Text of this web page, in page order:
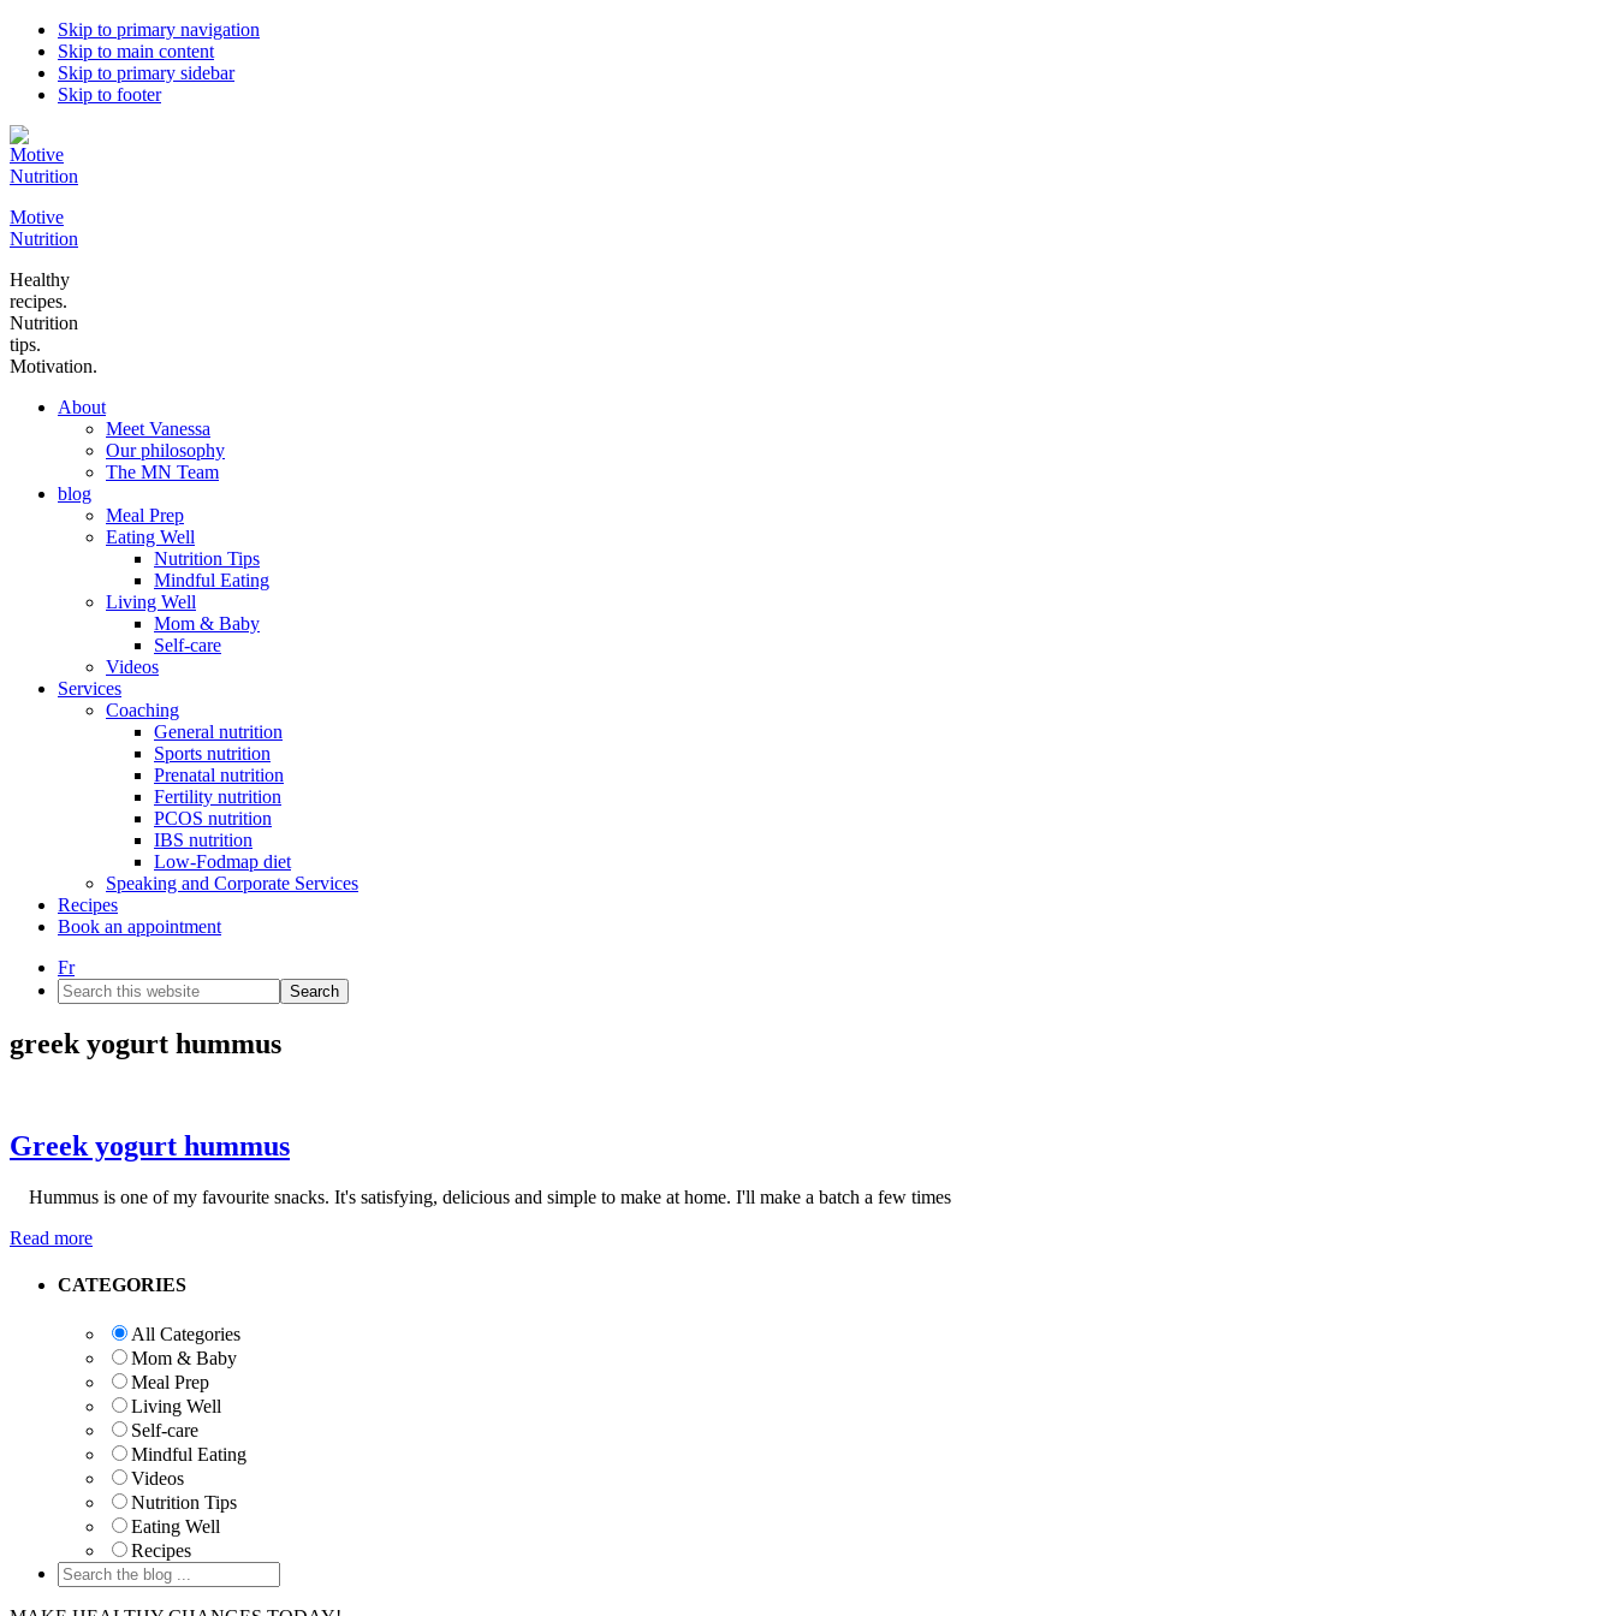
Skip to primary navigation
Skip to main content
Skip to primary sidebar
Skip to footer
Motive
Nutrition
Healthy
recipes.
Nutrition
tips.
Motivation.
About
Meet Vanessa
Our philosophy
The MN Team
blog
Meal Prep
Eating Well
Nutrition Tips
Mindful Eating
Living Well
Mom & Baby
Self-care
Videos
Services
Coaching
General nutrition
Sports nutrition
Prenatal nutrition
Fertility nutrition
PCOS nutrition
IBS nutrition
Low-Fodmap diet
Speaking and Corporate Services
Recipes
Book an appointment
Fr
Search
this
website
greek yogurt hummus
Greek yogurt hummus
Hummus is one of my favourite snacks. It's satisfying, delicious and simple to make at home. I'll make a batch a few times
Read more
Primary
CATEGORIES
All Categories
Mom & Baby
Meal Prep
Living Well
Self-care
Mindful Eating
Videos
Nutrition Tips
Eating Well
Recipes